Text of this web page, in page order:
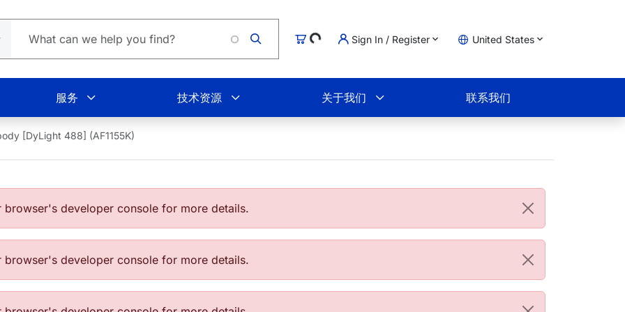
购物车
Loading... Sign In / Register United States
服务 技术资源 关于我们 联系我们
[DyLight 488] (AF1155K)
developer console for more details.
developer console for more details.